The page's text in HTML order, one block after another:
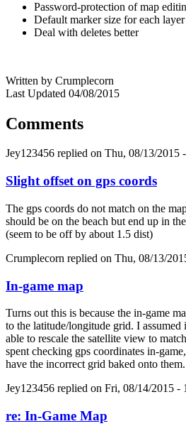
Password-protection of map
Default marker size for each layer
Deal with deletes better
Written by Crumplecorn
Last Updated 04/08/2015
Comments
Jey123456 replied on Thu, 08/13/2015
Slight offset on gps coords
The gps coords do not match on the
should be on the beach but end up in
(seem to be off by about 1.5 dist)
Crumplecorn replied on Thu, 08/13/
In-game map
Turns out this is because the in-game
to the latitude/longitude grid. I
able to rescale the satellite view to
spent checking gps coordinates in-
have the incorrect grid baked onto them.
Jey123456 replied on Fri, 08/14/2015 -
re: In-Game Map